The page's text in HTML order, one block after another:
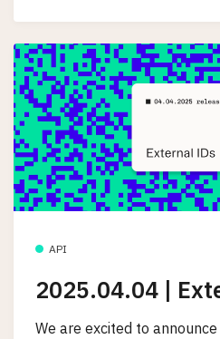
API
2025.04.04 |
We are excited to